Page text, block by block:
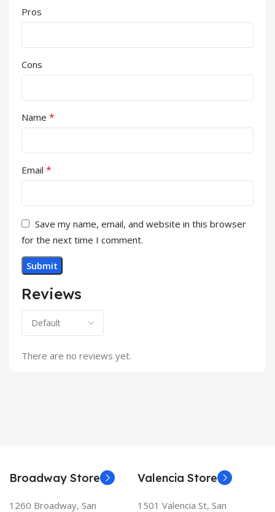
Reviews
There are no reviews yet.
Pros
Cons
Name *
Email *
Save my name, email, and website in this browser
for the next time I comment.
Broadway Store
1260 Broadway, San
Valencia Store
1501 Valencia St, San